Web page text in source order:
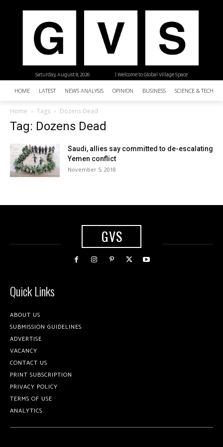
| Welcome to Global Village Space
Saturday, August 8, 2026
HOME LATEST NEWS ANALYSIS OPINION BUSINESS SCIENCE &
Home Tags Dozens Dead
Tag: Dozens Dead
Saudi, allies say committed to de-escalating
Yemen conflict
November 5, 2018
GVS
Quick Links
ABOUT US
SUBMISSION GUIDELINES
ADVERTISE
VACANCY
CONTACT US
PRINT SUBSCRIPTION
PRIVACY POLICY
TERMS OF USE
ANALYTICS